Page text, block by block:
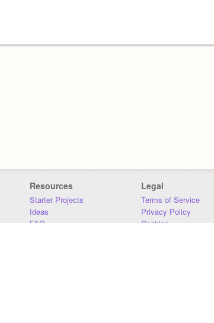
Resources
Starter Projects
Ideas
FAQ
Legal
Terms of Service
Privacy Policy
Cookies